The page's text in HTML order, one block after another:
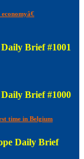
Brief #1001
Brief #1000
time in Belgium
Daily Brief